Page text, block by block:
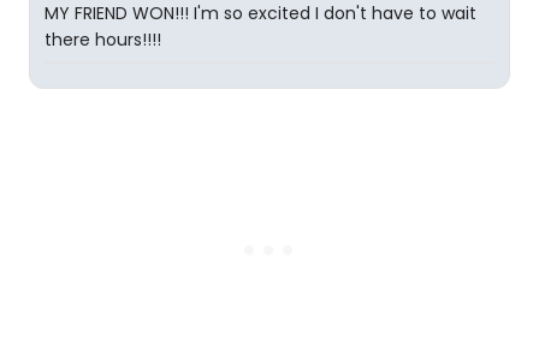
MY FRIEND WON!!! I'm so excited I don't have to wait
there hours!!!!